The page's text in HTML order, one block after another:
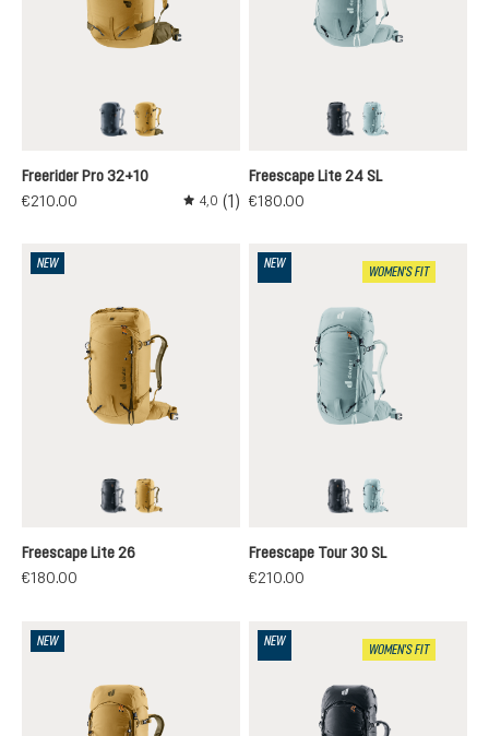
blacksavanna-nori
Freerider Pro 32+10
€210.00
Average rating of 4 out of 5 stars
4,0 (1)
blacknilas-cloud
Freescape Lite 24 SL
€180.00
NEW
blacksavanna-nori
Freescape Lite 26
€180.00
NEW
WOMEN'S FIT
blacknilas-cloud
Freescape Tour 30 SL
€210.00
NEW NEW
WOMEN'S FIT